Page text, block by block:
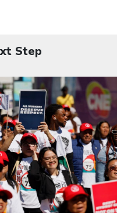
Step
link